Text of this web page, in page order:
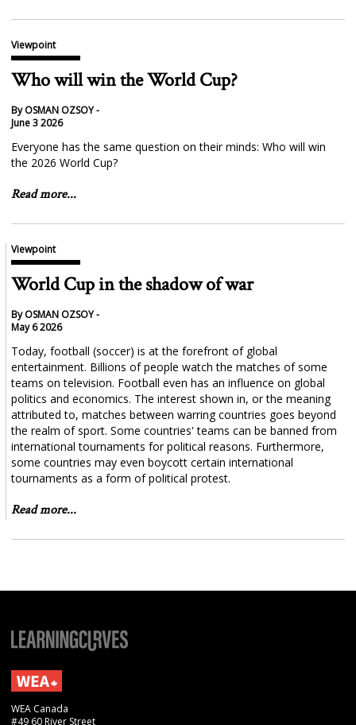
Viewpoint
Who will win the World Cup?
By OSMAN OZSOY -
June 3 2026
Everyone has the same question on their minds: Who will win
the 2026 World Cup?
Read more...
Viewpoint
World Cup in the shadow of war
By OSMAN OZSOY -
May 6 2026
Today, football (soccer) is at the forefront of global
entertainment. Billions of people watch the matches of some
teams on television. Football even has an influence on global
politics and economics. The interest shown in, or the meaning
attributed to, matches between warring countries goes beyond
the realm of sport. Some countries' teams can be banned from
international tournaments for political reasons. Furthermore,
some countries may even boycott certain international
tournaments as a form of political protest.
Read more...
WEA Canada
#49 60 River Street